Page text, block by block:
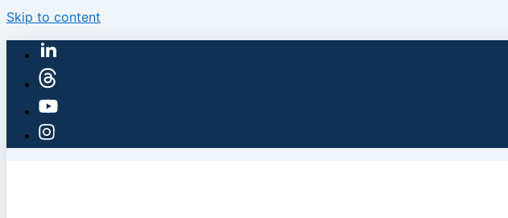
Skip to content